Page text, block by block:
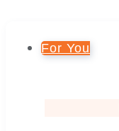
For You